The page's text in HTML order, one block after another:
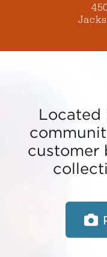
Located
customer